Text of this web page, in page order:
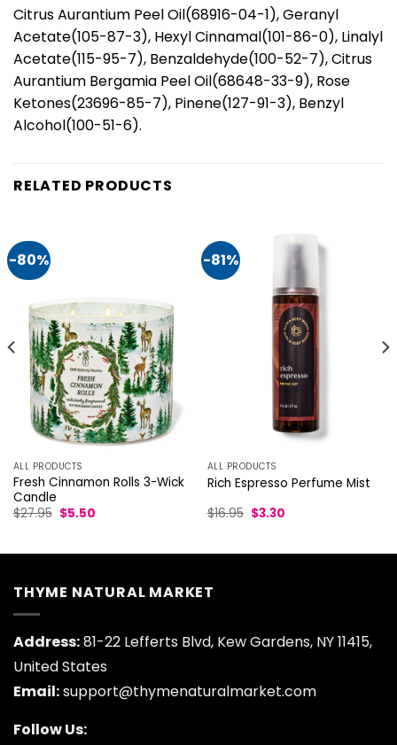
Citrus Aurantium Peel Oil(68916-04-1), Geranyl
Acetate(105-87-3), Hexyl Cinnamal(101-86-0), Linalyl
Acetate(115-95-7), Benzaldehyde(100-52-7), Citrus
Aurantium Bergamia Peel Oil(68648-33-9), Rose
Ketones(23696-85-7), Pinene(127-91-3), Benzyl
Alcohol(100-51-6).
RELATED PRODUCTS
-80%
ALL PRODUCTS
Fresh Cinnamon Rolls 3-Wick
Candle
$27.95 Original
$5.50Current
-81%
ALL PRODUCTS
Rich Espresso Perfume Mist
$16.95 Original
$3.30Current
THYME NATURAL MARKET
Address:81-22 Lefferts Blvd, Kew Gardens, NY 11415,
United States
Email:support@thymenaturalmarket.com
Follow Us: